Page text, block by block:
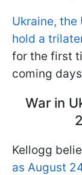
Ukraine, the
hold a
for the first
coming
War in
Kellogg
as August